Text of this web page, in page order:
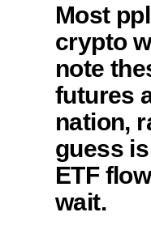
Most
crypto
note
futures
nation,
guess
ETF
wait.